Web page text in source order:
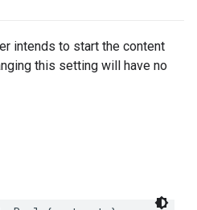
intends to start the content
this setting will have no